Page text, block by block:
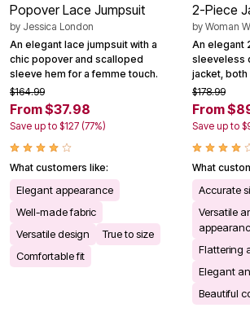
Popover Lace Jumpsuit
by Jessica London
An elegant lace jumpsuit with a
chic popover and scalloped
sleeve hem for a femme touch.
$164.99
From $37.98
Save up to $127 (77%)
What customers like:
Elegant appearance
Well-made fabric
Versatile design
True to size
Comfortable fit
2-Piece
by Woman
An elegant
sleeveless
jacket, both
$178.99
From
Save up to
What
Accurate
Versatile
Flattering
Elegant
Beautiful